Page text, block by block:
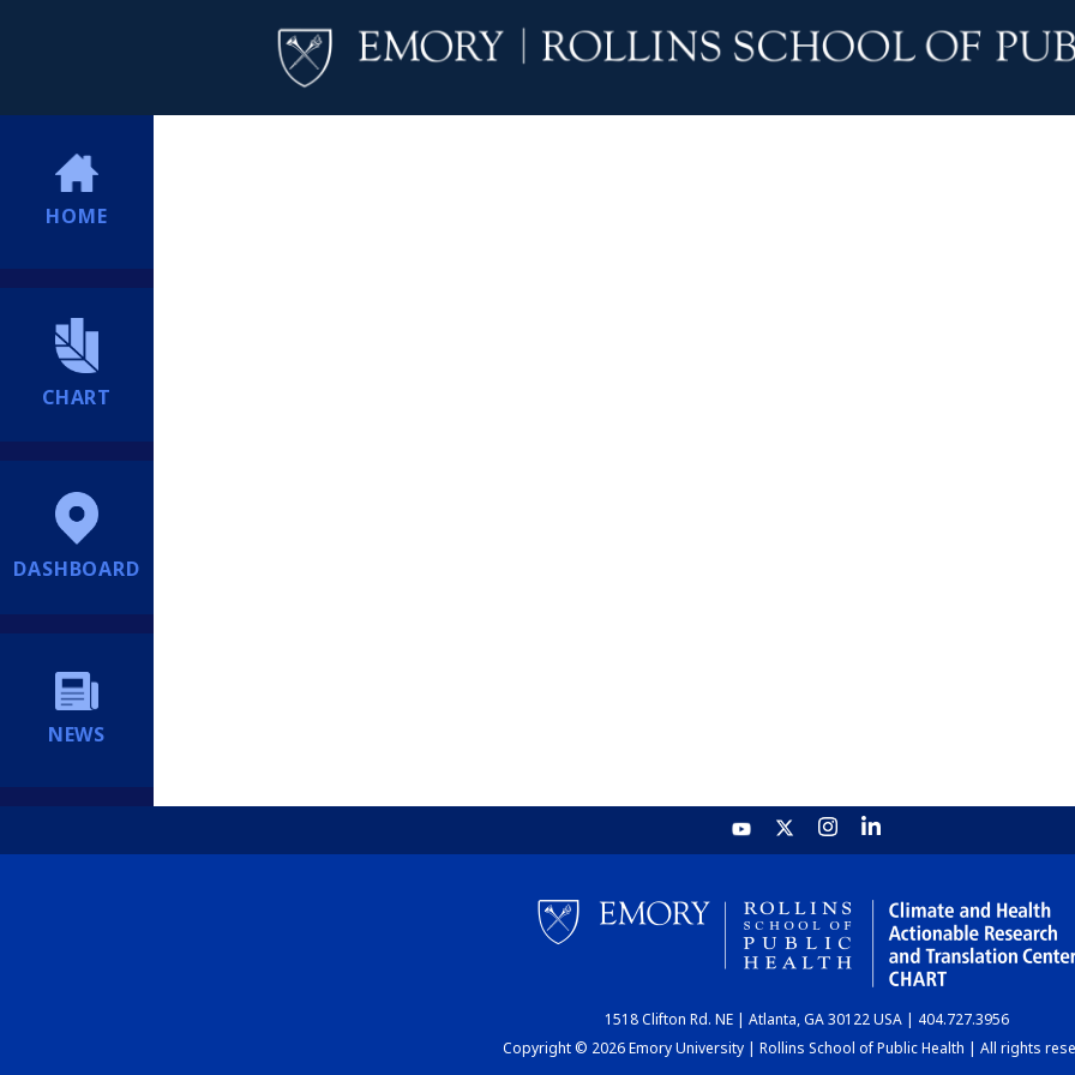
HOME
CHART
DASHBOARD
NEWS
1518 Clifton Rd. NE | Atlanta, GA 30122 USA | 404.727.3956
Copyright © 2026 Emory University | Rollins School of Public Health | All rights